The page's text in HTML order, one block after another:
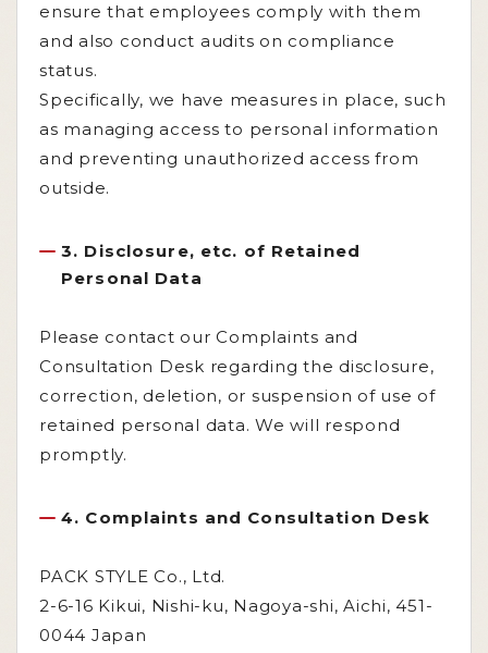
ensure that employees comply with them
and also conduct audits on compliance
status.
Specifically, we have measures in place, such
as managing access to personal information
and preventing unauthorized access from
outside.
3. Disclosure, etc. of Retained
Personal Data
Please contact our Complaints and
Consultation Desk regarding the disclosure,
correction, deletion, or suspension of use of
retained personal data. We will respond
promptly.
4. Complaints and Consultation Desk
PACK STYLE Co., Ltd.
2-6-16 Kikui, Nishi-ku, Nagoya-shi, Aichi, 451-
0044 Japan